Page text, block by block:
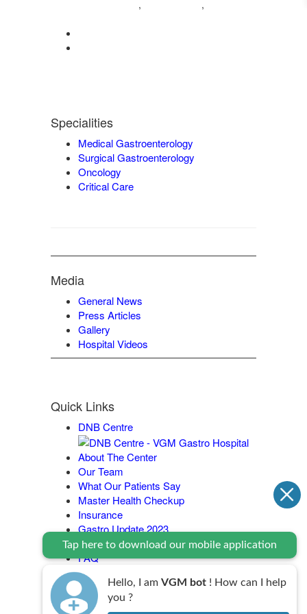
, ,
Specialities
Medical Gastroenterology
Surgical Gastroenterology
Oncology
Critical Care
Media
General News
Press Articles
Gallery
Hospital Videos
Quick Links
DNB Centre
About The Center
Our Team
What Our Patients Say
Master Health Checkup
Insurance
Gastro Update 2023
Contact Us
FAQ
Legal Policy
Tap here to download our mobile application
Hello, I am VGM bot ! How can I help
you ?